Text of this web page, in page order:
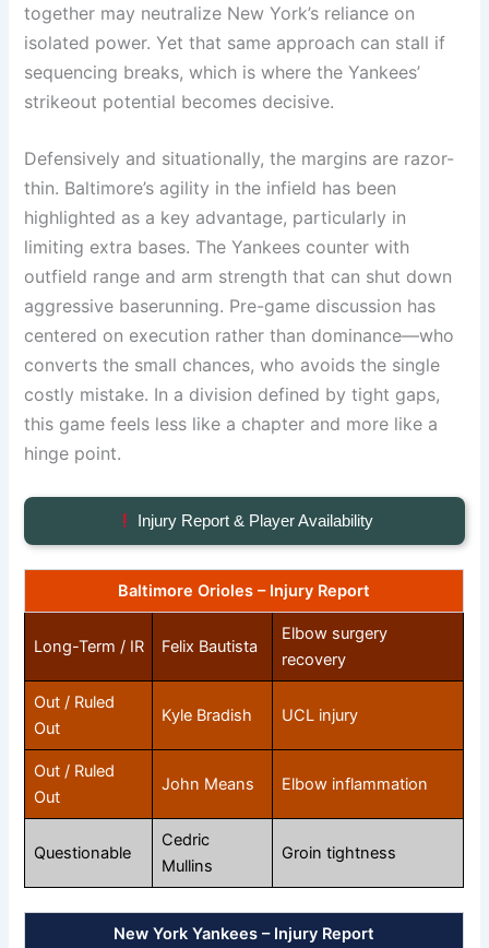
together may neutralize New York’s reliance on
isolated power. Yet that same approach can stall if
sequencing breaks, which is where the Yankees’
strikeout potential becomes decisive.
Defensively and situationally, the margins are razor-
thin. Baltimore’s agility in the infield has been
highlighted as a key advantage, particularly in
limiting extra bases. The Yankees counter with
outfield range and arm strength that can shut down
aggressive baserunning. Pre-game discussion has
centered on execution rather than dominance—who
converts the small chances, who avoids the single
costly mistake. In a division defined by tight gaps,
this game feels less like a chapter and more like a
hinge point.
Injury Report & Player Availability
Baltimore Orioles – Injury Report
Long-Term / IR Felix Bautista
Elbow surgery
recovery
Out / Ruled
Out
Kyle Bradish UCL injury
Out / Ruled
Out
John Means Elbow inflammation
Questionable
Cedric
Mullins
Groin tightness
New York Yankees – Injury Report